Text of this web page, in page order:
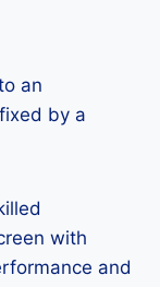
an
by a
with
and